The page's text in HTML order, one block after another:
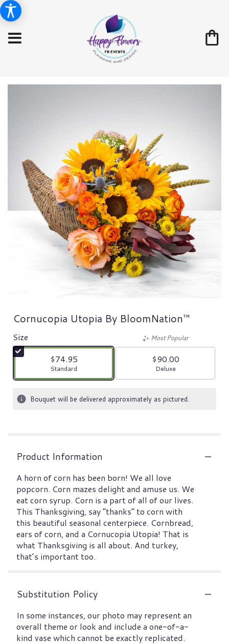
Cornucopia Utopia By BloomNation™
Size
$74.95
Arrangement size
Standard
Most Popular
$90.00
Arrangement size
Deluxe
Bouquet will be delivered approximately as pictured.
Product Information
A horn of corn has been born! We all love
popcorn. Corn mazes delight and amuse us. We
eat corn syrup. Corn is a part of all of our lives.
This Thanksgiving, say “thanks” to corn with
this beautiful seasonal centerpiece. Cornbread,
ears of corn, and a Cornucopia Utopia! That is
what Thanksgiving is all about. And turkey,
that’s important too.
Substitution Policy
In some instances, our photo may represent an
overall theme or look and include a one-of-a-
kind vase which cannot be exactly replicated.